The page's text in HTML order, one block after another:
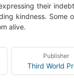
their
kindness.
alive.
Publisher
Third World